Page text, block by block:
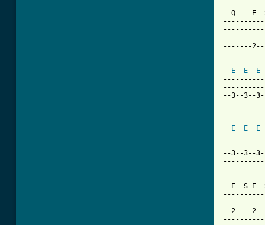
Q    E
-------2--
E E
E
--3--3--
E E
E
--3--3--
E  S
--2----